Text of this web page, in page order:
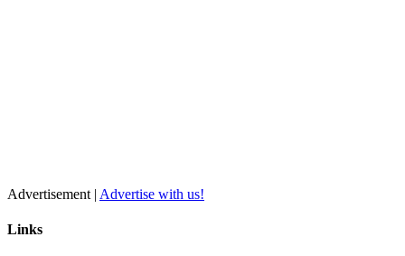
Advertisement | Advertise with us!
Links